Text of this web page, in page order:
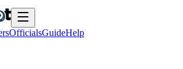
OfficialsGuideHelp